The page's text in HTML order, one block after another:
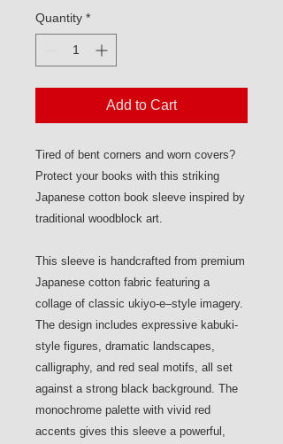
Quantity *
Add to Cart
Tired of bent corners and worn covers?
Protect your books with this striking
Japanese cotton book sleeve inspired by
traditional woodblock art.
This sleeve is handcrafted from premium
Japanese cotton fabric featuring a
collage of classic ukiyo-e–style imagery.
The design includes expressive kabuki-
style figures, dramatic landscapes,
calligraphy, and red seal motifs, all set
against a strong black background. The
monochrome palette with vivid red
accents gives this sleeve a powerful,